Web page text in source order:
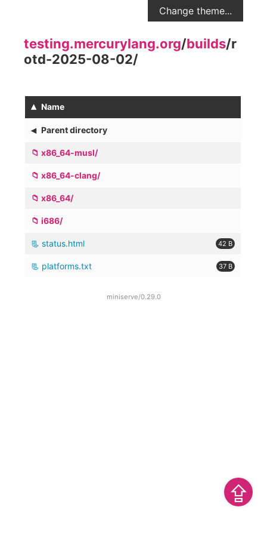
Change theme...
testing.mercurylang.org/builds/r
otd-2025-08-02/
▴ Name
◂ Parent directory
x86_64-musl/
x86_64-clang/
x86_64/
i686/
status.html 42 B
platforms.txt 37 B
⇪
miniserve/0.29.0